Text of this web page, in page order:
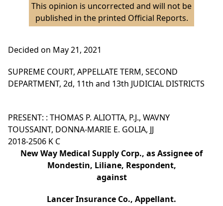
This opinion is uncorrected and will not be
published in the printed Official Reports.
Decided on May 21, 2021
SUPREME COURT, APPELLATE TERM, SECOND
DEPARTMENT, 2d, 11th and 13th JUDICIAL DISTRICTS
PRESENT: : THOMAS P. ALIOTTA, P.J., WAVNY
TOUSSAINT, DONNA-MARIE E. GOLIA, JJ
2018-2506 K C
New Way Medical Supply Corp., as Assignee of
Mondestin, Liliane, Respondent,
against
Lancer Insurance Co., Appellant.